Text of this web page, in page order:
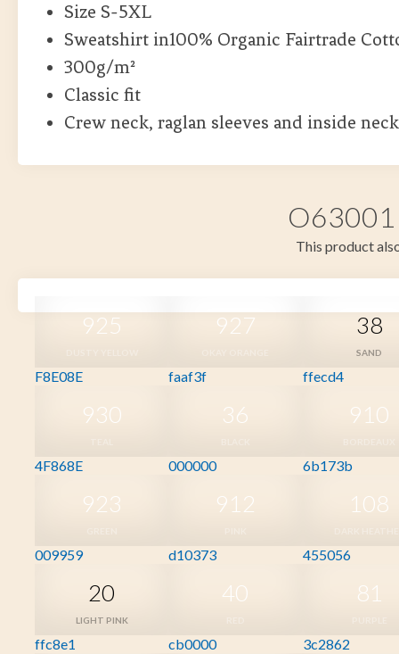
Size S-5XL
Sweatshirt in100% Organic Fairtrade
300g/m²
Classic fit
Crew neck, raglan sleeves and inside
O63001
This product
925
F8E08E
927
faaf3f
38
SAND
ffecd4
930
4F868E
36
000000
910
6b173b
923
009959
912
d10373
108
455056
20
LIGHT PINK
ffc8e1
40
cb0000
81
3c2862